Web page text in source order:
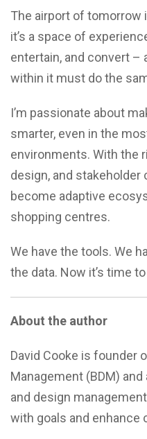
The airport of tomorrow
it’s a space of
entertain, and convert –
within it must do the
I’m passionate about
smarter, even in the
environments. With the
design, and stakeholder
become adaptive
shopping centres.
We have the tools. We
the data. Now it’s time
About the author
David Cooke is founder
Management (BDM)
and design
with goals and enhance